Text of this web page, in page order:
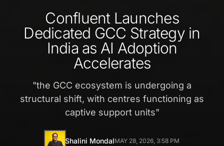
Confluent Launches
Dedicated GCC Strategy in
India as AI Adoption
Accelerates
"the GCC ecosystem is undergoing a
structural shift, with centres functioning as
captive support units"
Shalini MondalMAY 28, 2026, 3:58 PM